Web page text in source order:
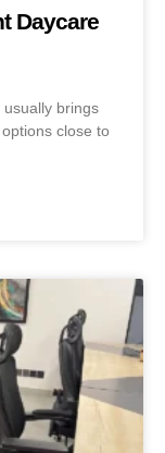
Daycare
brings
close to